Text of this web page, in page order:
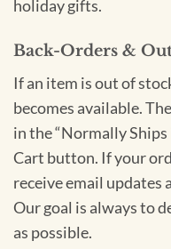
holiday gifts.
Back-Orders &
If an item is out of
becomes available.
in the “Normally
Cart button. If your
receive email updates
Our goal is always to
as possible.